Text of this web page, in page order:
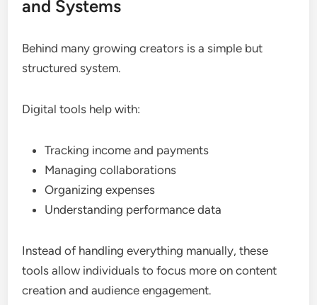
and Systems
Behind many growing creators is a simple but
structured system.
Digital tools help with:
Tracking income and payments
Managing collaborations
Organizing expenses
Understanding performance data
Instead of handling everything manually, these
tools allow individuals to focus more on content
creation and audience engagement.